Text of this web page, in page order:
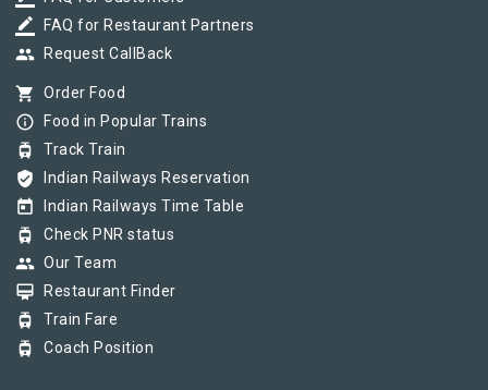
border_color FAQ for Restaurant Partners
group Request CallBack
shopping_cart Order Food
info_outline Food in Popular Trains
tram Track Train
verified_user Indian Railways Reservation
today Indian Railways Time Table
tram Check PNR status
group Our Team
card_membership Restaurant Finder
tram Train Fare
tram Coach Position